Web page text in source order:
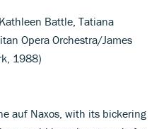
Battle, Tatiana
Opera Orchestra/James
1988)
auf Naxos, with its bickering